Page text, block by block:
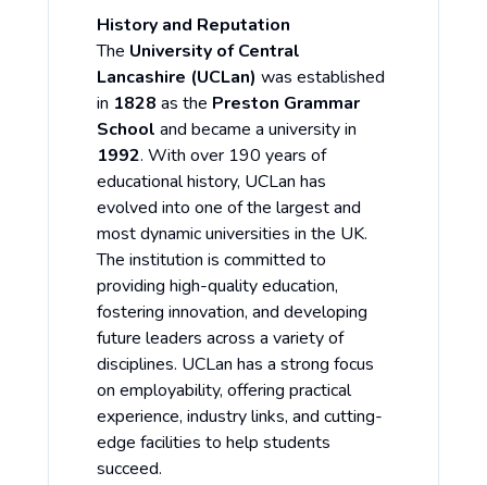
History and Reputation
The University of Central
Lancashire (UCLan) was established
in 1828 as the Preston Grammar
School and became a university in
1992. With over 190 years of
educational history, UCLan has
evolved into one of the largest and
most dynamic universities in the UK.
The institution is committed to
providing high-quality education,
fostering innovation, and developing
future leaders across a variety of
disciplines. UCLan has a strong focus
on employability, offering practical
experience, industry links, and cutting-
edge facilities to help students
succeed.